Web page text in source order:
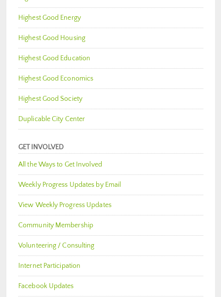
Highest Good Energy
Highest Good Housing
Highest Good Education
Highest Good Economics
Highest Good Society
Duplicable City Center
GET INVOLVED
All the Ways to Get Involved
Weekly Progress Updates by Email
View Weekly Progress Updates
Community Membership
Volunteering / Consulting
Internet Participation
Facebook Updates